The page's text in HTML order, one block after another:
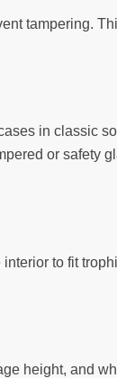
tampering.
in classic
or safety
to fit
height, and